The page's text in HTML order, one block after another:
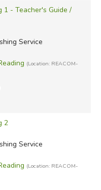
1 - Teacher's Guide /
Service
(Location: REACOM-
2
Service
(Location: REACOM-